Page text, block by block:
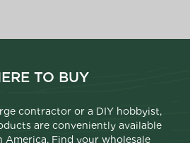
TO BUY
contractor or a DIY hobbyist,
are conveniently available
Find your wholesale